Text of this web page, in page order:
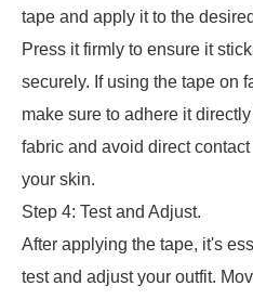
tape and apply it to the
Press it firmly to ensure it
securely. If using the tape on
make sure to adhere it
fabric and avoid direct contact
your skin.
Step 4: Test and Adjust.
After applying the tape, it's
test and adjust your outfit.